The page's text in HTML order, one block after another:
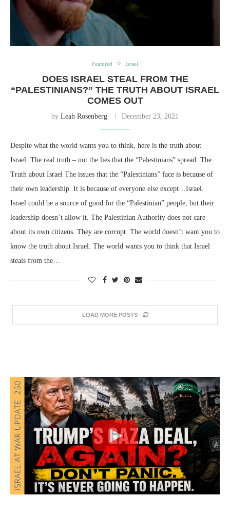
Featured Israel
DOES ISRAEL STEAL FROM THE
“PALESTINIANS?” THE TRUTH ABOUT ISRAEL
COMES OUT
by Leah Rosenberg December 23, 2021
Despite what the world wants you to think, here is the truth about
Israel. The real truth – not the lies that the “Palestinians” spread. The
Truth about Israel The issues that the “Palestinians” face is because of
their own leadership. It is because of everyone else except…Israel.
Israel could be a source of good for the “Palestinian” people, but their
leadership doesn’t allow it. The Palestinian Authority does not care
about its own citizens. They are corrupt. The world doesn’t want you to
know the truth about Israel. The world wants you to think that Israel
steals from the…
LOAD MORE POSTS